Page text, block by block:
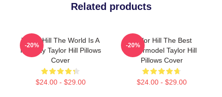
Related products
Taylor Hill The World Is A
Runway Taylor Hill Pillows
Cover
$24.00 - $29.00
-20%
Taylor Hill The Best
Supermodel Taylor Hill
Pillows Cover
$24.00 - $29.00
-20%